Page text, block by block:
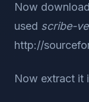
Now
used scribe-
http://
Now extract it